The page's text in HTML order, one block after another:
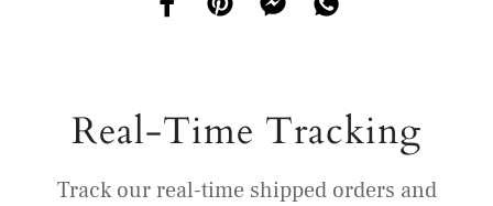
Real-Time Tracking
Track our real-time shipped orders and